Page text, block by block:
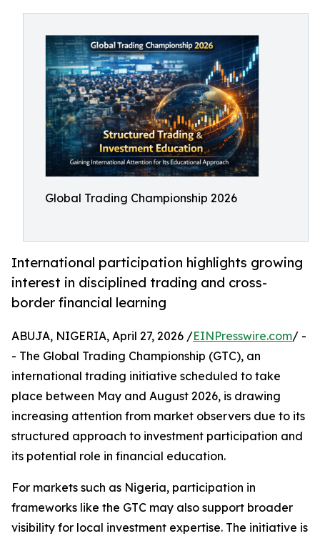
Global Trading Championship 2026
International participation highlights growing
interest in disciplined trading and cross-
border financial learning
ABUJA, NIGERIA, April 27, 2026 /EINPresswire.com/ -
- The Global Trading Championship (GTC), an
international trading initiative scheduled to take
place between May and August 2026, is drawing
increasing attention from market observers due to its
structured approach to investment participation and
its potential role in financial education.
For markets such as Nigeria, participation in
frameworks like the GTC may also support broader
visibility for local investment expertise. The initiative is